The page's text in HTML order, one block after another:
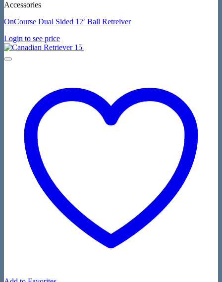
Accessories
OnCourse Dual Sided 12′ Ball Retreiver
Login to see price